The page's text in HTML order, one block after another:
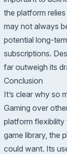
the platform
may not always
potential long-
subscriptions.
far outweigh its
Conclusion
It’s clear why so
Gaming over
platform flexibility
game library, the
could want. Its